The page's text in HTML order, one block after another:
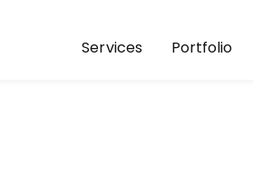
Services Portfolio